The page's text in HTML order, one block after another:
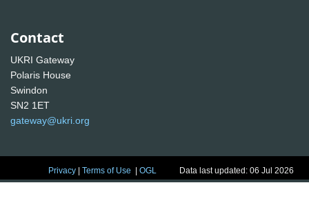
Contact
UKRI Gateway
Polaris House
Swindon
SN2 1ET
gateway@ukri.org
Privacy |Terms of Use |OGL Data last updated: 06 Jul 2026